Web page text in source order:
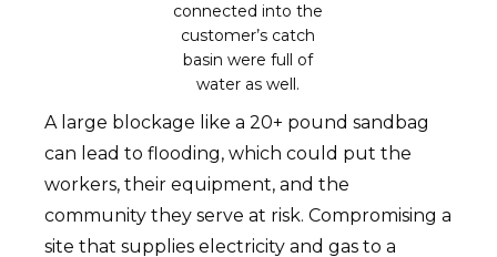
connected into the
customer’s catch
basin were full of
water as well.
A large blockage like a 20+ pound sandbag
can lead to flooding, which could put the
workers, their equipment, and the
community they serve at risk. Compromising a
site that supplies electricity and gas to a